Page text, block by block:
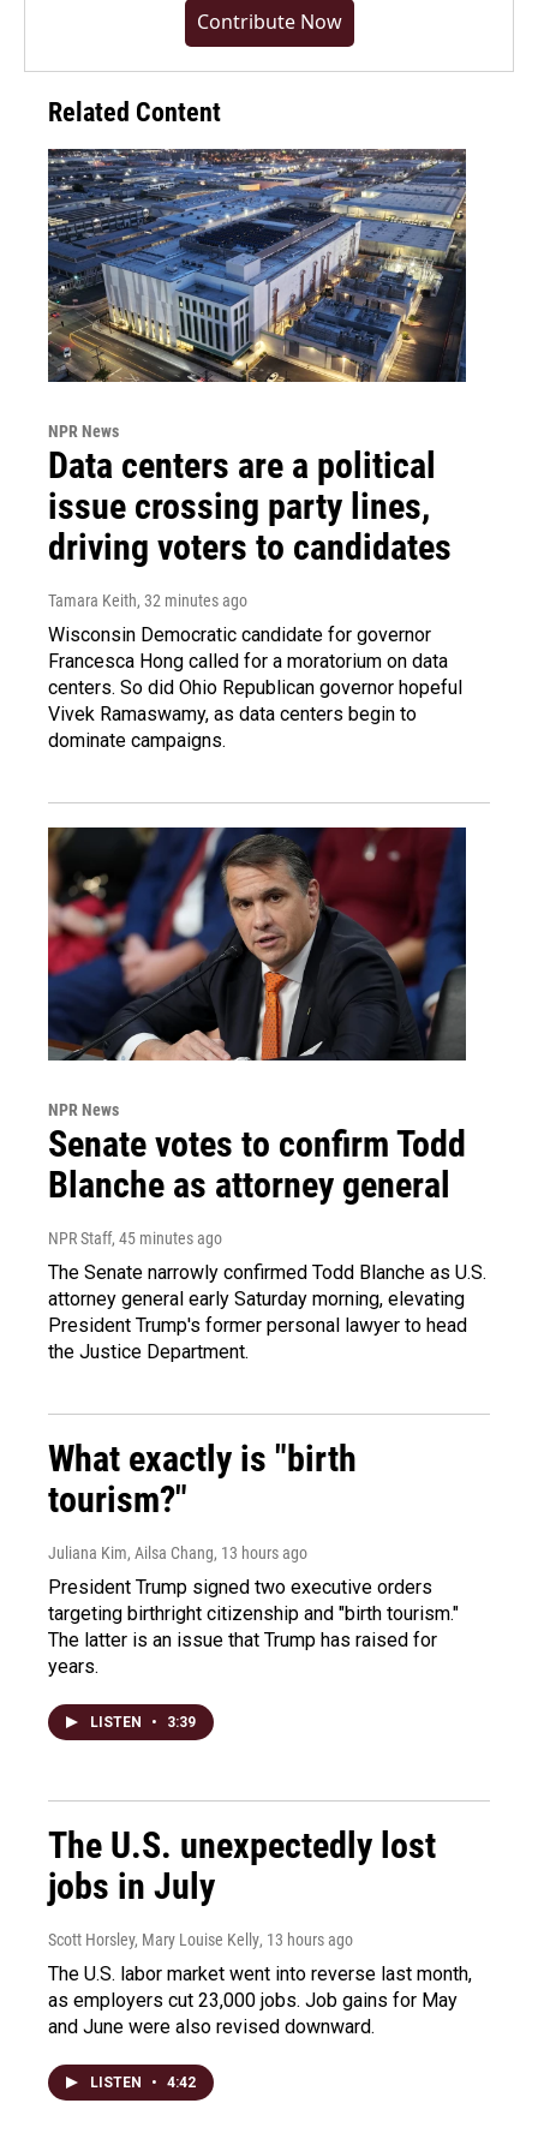
Contribute Now
Related Content
NPR News
Data centers are a political
issue crossing party lines,
driving voters to candidates
Tamara Keith, 32 minutes ago
Wisconsin Democratic candidate for governor
Francesca Hong called for a moratorium on data
centers. So did Ohio Republican governor hopeful
Vivek Ramaswamy, as data centers begin to
dominate campaigns.
NPR News
Senate votes to confirm Todd
Blanche as attorney general
NPR Staff, 45 minutes ago
The Senate narrowly confirmed Todd Blanche as U.S.
attorney general early Saturday morning, elevating
President Trump's former personal lawyer to head
the Justice Department.
What exactly is "birth
tourism?"
Juliana Kim, Ailsa Chang, 13 hours ago
President Trump signed two executive orders
targeting birthright citizenship and "birth tourism."
The latter is an issue that Trump has raised for
years.
LISTEN • 3:39
The U.S. unexpectedly lost
jobs in July
Scott Horsley, Mary Louise Kelly, 13 hours ago
The U.S. labor market went into reverse last month,
as employers cut 23,000 jobs. Job gains for May
and June were also revised downward.
LISTEN • 4:42